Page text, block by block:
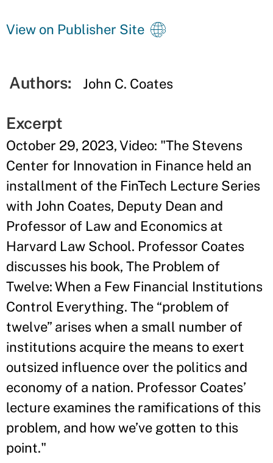
View on Publisher Site
Authors: John C. Coates
Excerpt
October 29, 2023, Video: "The Stevens
Center for Innovation in Finance held an
installment of the FinTech Lecture Series
with John Coates, Deputy Dean and
Professor of Law and Economics at
Harvard Law School. Professor Coates
discusses his book, The Problem of
Twelve: When a Few Financial Institutions
Control Everything. The “problem of
twelve” arises when a small number of
institutions acquire the means to exert
outsized influence over the politics and
economy of a nation. Professor Coates’
lecture examines the ramifications of this
problem, and how we’ve gotten to this
point."